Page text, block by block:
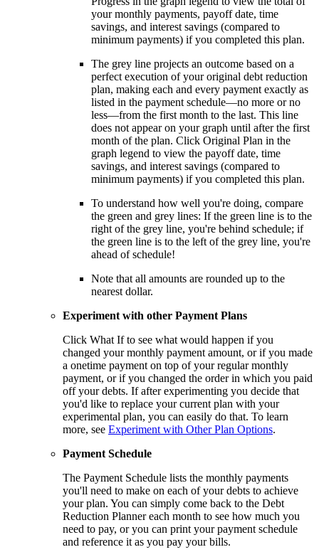
your monthly payments, payoff date, time
savings, and interest savings (compared to
minimum payments) if you completed this plan.
The grey line projects an outcome based on a
perfect execution of your original debt reduction
plan, making each and every payment exactly as
listed in the payment schedule—no more or no
less—from the first month to the last. This line
does not appear on your graph until after the first
month of the plan. Click Original Plan in the
graph legend to view the payoff date, time
savings, and interest savings (compared to
minimum payments) if you completed this plan.
To understand how well you're doing, compare
the green and grey lines: If the green line is to the
right of the grey line, you're behind schedule; if
the green line is to the left of the grey line, you're
ahead of schedule!
Note that all amounts are rounded up to the
nearest dollar.
Experiment with other Payment Plans
Click What If to see what would happen if you
changed your monthly payment amount, or if you made
a onetime payment on top of your regular monthly
payment, or if you changed the order in which you paid
off your debts. If after experimenting you decide that
you'd like to replace your current plan with your
experimental plan, you can easily do that. To learn
more, see Experiment with Other Plan Options.
Payment Schedule
The Payment Schedule lists the monthly payments
you'll need to make on each of your debts to achieve
your plan. You can simply come back to the Debt
Reduction Planner each month to see how much you
need to pay, or you can print your payment schedule
and reference it as you pay your bills.